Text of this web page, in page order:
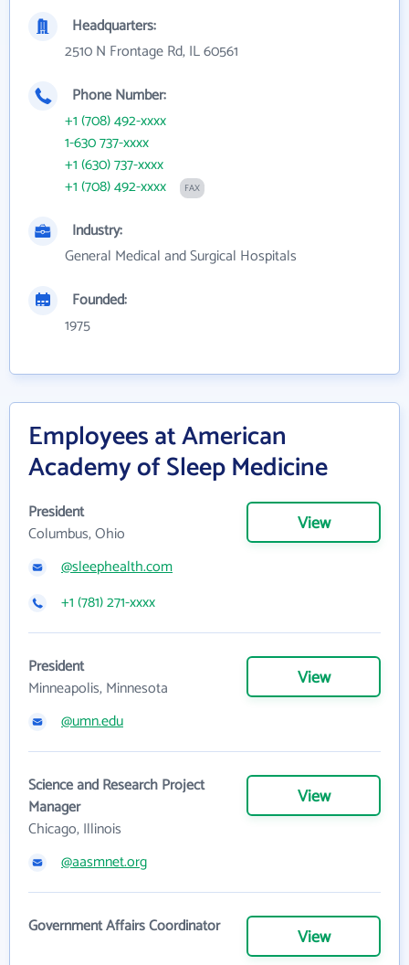
Headquarters:
2510 N Frontage Rd, IL 60561
Phone Number:
+1 (708) 492-xxxx
1-630 737-xxxx
+1 (630) 737-xxxx
+1 (708) 492-xxxx
FAX
Industry:
General Medical and Surgical Hospitals
Founded:
1975
Employees at American
Academy of Sleep Medicine
President
Columbus, Ohio
View
@sleephealth.com
+1 (781) 271-xxxx
President
Minneapolis, Minnesota
View
@umn.edu
Science and Research Project
Manager
Chicago, Illinois
View
@aasmnet.org
Government Affairs Coordinator View